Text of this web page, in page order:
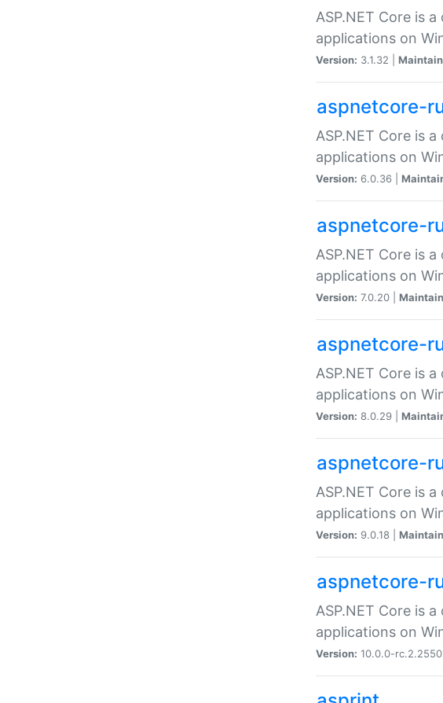
ASP.NET Core is
applications on
Version: 3.1.32 |
aspnetcore-
ASP.NET Core is
applications on
Version: 6.0.36 |
aspnetcore-
ASP.NET Core is
applications on
Version: 7.0.20 |
aspnetcore-
ASP.NET Core is
applications on
Version: 8.0.29 |
aspnetcore-
ASP.NET Core is
applications on
Version: 9.0.18 |
aspnetcore-
ASP.NET Core is
applications on
Version: 10.0.0-